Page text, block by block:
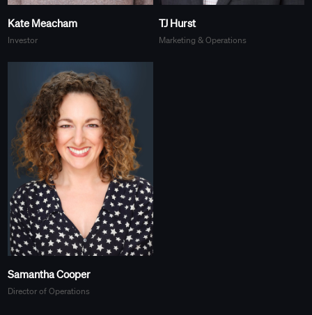
Kate Meacham
Investor
TJ Hurst
Marketing & Operations
Samantha Cooper
Director of Operations